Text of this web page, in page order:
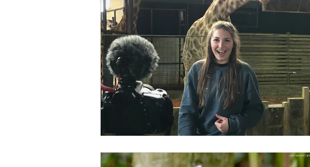
International Women's Day Women in STEM